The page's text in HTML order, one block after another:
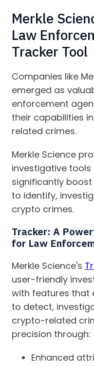
Merkle
Law
Tracker Tool
Companies like
emerged as
enforcement
their capabilities
related crimes.
Merkle Science
investigative
significantly
to identify,
crypto crimes.
Tracker: A
for Law
Merkle Science's
user-friendly
with features that
to detect,
crypto-related
precision through:
Enhanced